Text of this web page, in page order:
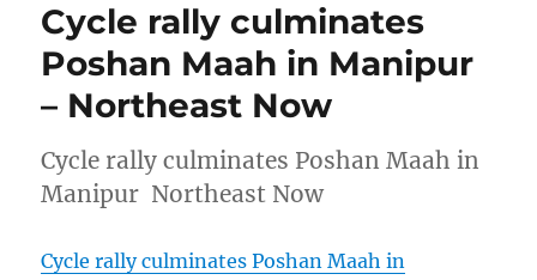
Cycle rally culminates
Poshan Maah in Manipur
– Northeast Now
Cycle rally culminates Poshan Maah in
Manipur Northeast Now
Cycle rally culminates Poshan Maah in